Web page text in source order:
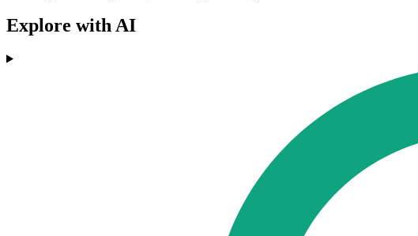
Explore with AI